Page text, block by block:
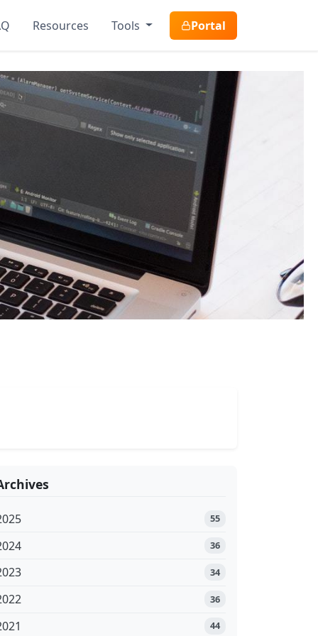
Resources Tools Portal
55
36
34
36
44